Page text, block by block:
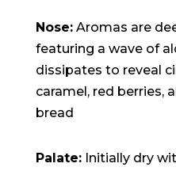
Nose:Aromas are
featuring a wave of
dissipates to reveal
caramel, red berries,
bread
Palate:Initially dry